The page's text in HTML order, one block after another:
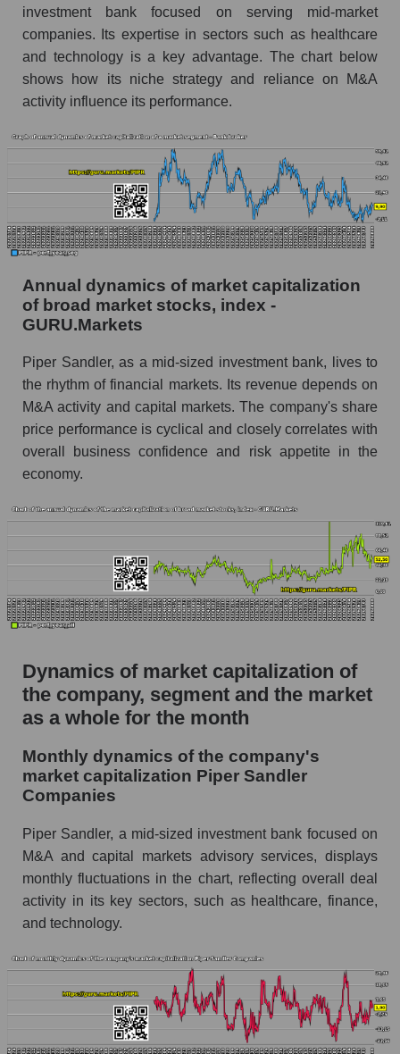
Future (predicted) profit of the company, segment
and market as a whole
Future (projected) profit of the company Piper
Sandler Companies
Future (predicted) profit of companies in the
market segment - Bank broker
Future (predicted) profit of the market as a
P/S of the company, segment and market as a
whole
P/S - Piper Sandler Companies
P/S market segment - Bank broker
Future P/S of the company, segment and market
as a whole
Future (projected) P/S of the company Piper
Sandler Companies
Bank broker
Future (projected) P/S of the market as a
Sales of the company, segment and market as a
whole
Sales of companies in the market segment -
Bank broker
Overall market sales
Future sales volume of the company, segment
and market as a whole
Sandler Companies
Future (projected) sales of companies in the
market segment - Bank broker
Future (projected) sales of the market as a
Marginality of the company, segment and market
as a whole
Company marginality Piper Sandler
Companies
investment bank focused on serving mid-market
companies. Its expertise in sectors such as healthcare
and technology is a key advantage. The chart below
shows how its niche strategy and reliance on M&A
activity influence its performance.
Annual dynamics of market capitalization
of broad market stocks, index -
GURU.Markets
Piper Sandler, as a mid-sized investment bank, lives to
the rhythm of financial markets. Its revenue depends on
M&A activity and capital markets. The company's share
price performance is cyclical and closely correlates with
overall business confidence and risk appetite in the
economy.
Dynamics of market capitalization of
the company, segment and the market
as a whole for the month
Monthly dynamics of the company's
market capitalization Piper Sandler
Companies
Piper Sandler, a mid-sized investment bank focused on
M&A and capital markets advisory services, displays
monthly fluctuations in the chart, reflecting overall deal
activity in its key sectors, such as healthcare, finance,
and technology.